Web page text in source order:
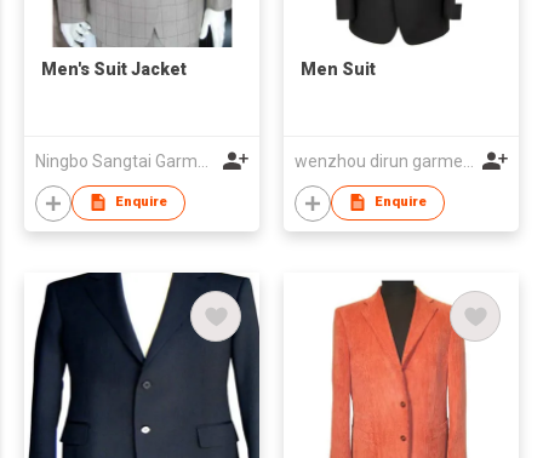
Men's Suit Jacket
Enquire
Men Suit
Enquire